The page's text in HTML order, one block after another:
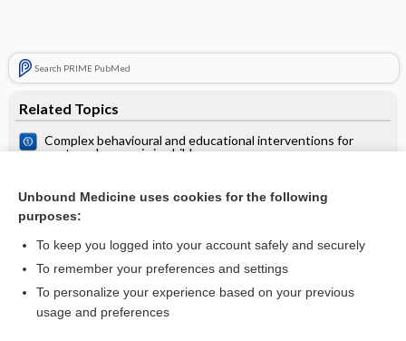
Search PRIME PubMed
Related Topics
Complex behavioural and educational interventions for
nocturnal enuresis in children
nocturnal enuresis in children
Tricyclic and related drugs for nocturnal enuresis in children
Want to read the entire topic?
Access up-to-date medical information for less than $2 a week
Unbound Medicine uses cookies for the following
purposes:
To keep you logged into your account safely and securely
To remember your preferences and settings
To personalize your experience based on your previous
usage and preferences